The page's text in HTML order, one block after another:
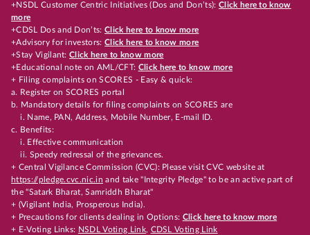
+NSDL Customer Centric Initiatives (Dos and Don’ts): Click here to know
more
+CDSL Dos and Don’ts:Click here to know more
+Advisory for investors: Click here to know more
+Stay Vigilant:Click here to know more
+Educational note on AML/CFT: Click here to know more
+ Filing complaints on SCORES - Easy & quick:
a. Register on SCORES portal
b. Mandatory details for filing complaints on SCORES are
i. Name, PAN, Address, Mobile Number, E-mail ID.
c. Benefits:
i. Effective communication
ii. Speedy redressal of the grievances.
+ Central Vigilance Commission (CVC): Please visit CVC website at
https://pledge.cvc.nic.in and take "Integrity Pledge" to be an active part of
the "Satark Bharat, Samriddh Bharat"
+ (Vigilant India, Prosperous India).
+ Precautions for clients dealing in Options: Click here to know more
+ E-Voting Links: NSDL Voting Link, CDSL Voting Link